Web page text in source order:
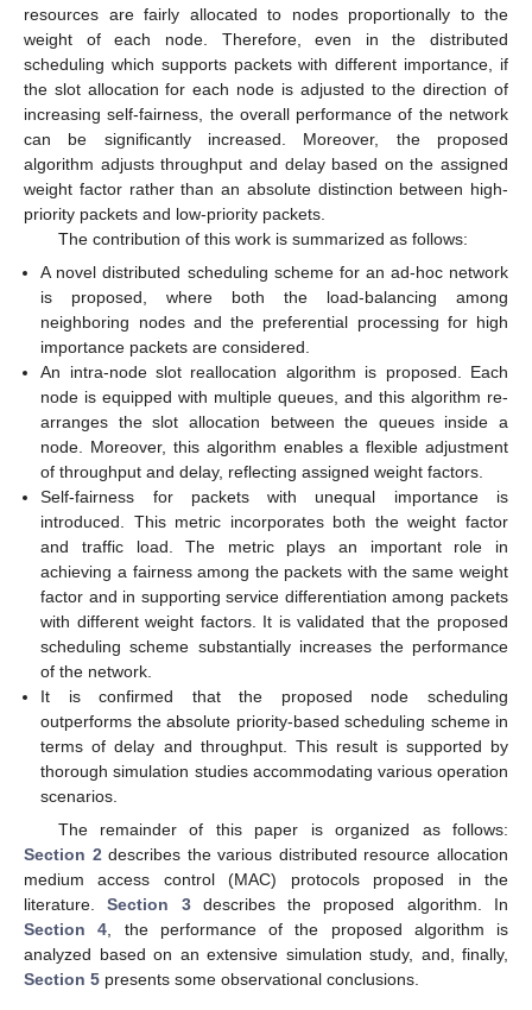
resources are fairly allocated to nodes proportionally to the
weight of each node. Therefore, even in the distributed
scheduling which supports packets with different importance, if
the slot allocation for each node is adjusted to the direction of
increasing self-fairness, the overall performance of the network
can be significantly increased. Moreover, the proposed
algorithm adjusts throughput and delay based on the assigned
weight factor rather than an absolute distinction between high-
priority packets and low-priority packets.
The contribution of this work is summarized as follows:
A novel distributed scheduling scheme for an ad-hoc network
is proposed, where both the load-balancing among
neighboring nodes and the preferential processing for high
importance packets are considered.
An intra-node slot reallocation algorithm is proposed. Each
node is equipped with multiple queues, and this algorithm re-
arranges the slot allocation between the queues inside a
node. Moreover, this algorithm enables a flexible adjustment
of throughput and delay, reflecting assigned weight factors.
Self-fairness for packets with unequal importance is
introduced. This metric incorporates both the weight factor
and traffic load. The metric plays an important role in
achieving a fairness among the packets with the same weight
factor and in supporting service differentiation among packets
with different weight factors. It is validated that the proposed
scheduling scheme substantially increases the performance
of the network.
It is confirmed that the proposed node scheduling
outperforms the absolute priority-based scheduling scheme in
terms of delay and throughput. This result is supported by
thorough simulation studies accommodating various operation
scenarios.
The remainder of this paper is organized as follows:
Section 2 describes the various distributed resource allocation
medium access control (MAC) protocols proposed in the
literature.Section 3describes the proposed algorithm. In
Section 4 , the performance of the proposed algorithm is
analyzed based on an extensive simulation study, and, finally,
Section 5 presents some observational conclusions.